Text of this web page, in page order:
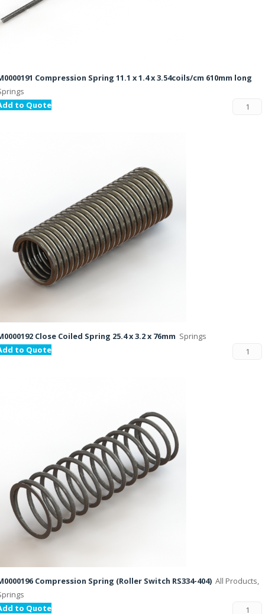
Compression Spring 11.1 x 1.4 x 3.54coils/cm 610mm long
to Quote
Close Coiled Spring 25.4 x 3.2 x 76mm Springs
to Quote
Compression Spring (Roller Switch RS334-404) All Products,
to Quote